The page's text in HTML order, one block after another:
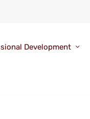
Development